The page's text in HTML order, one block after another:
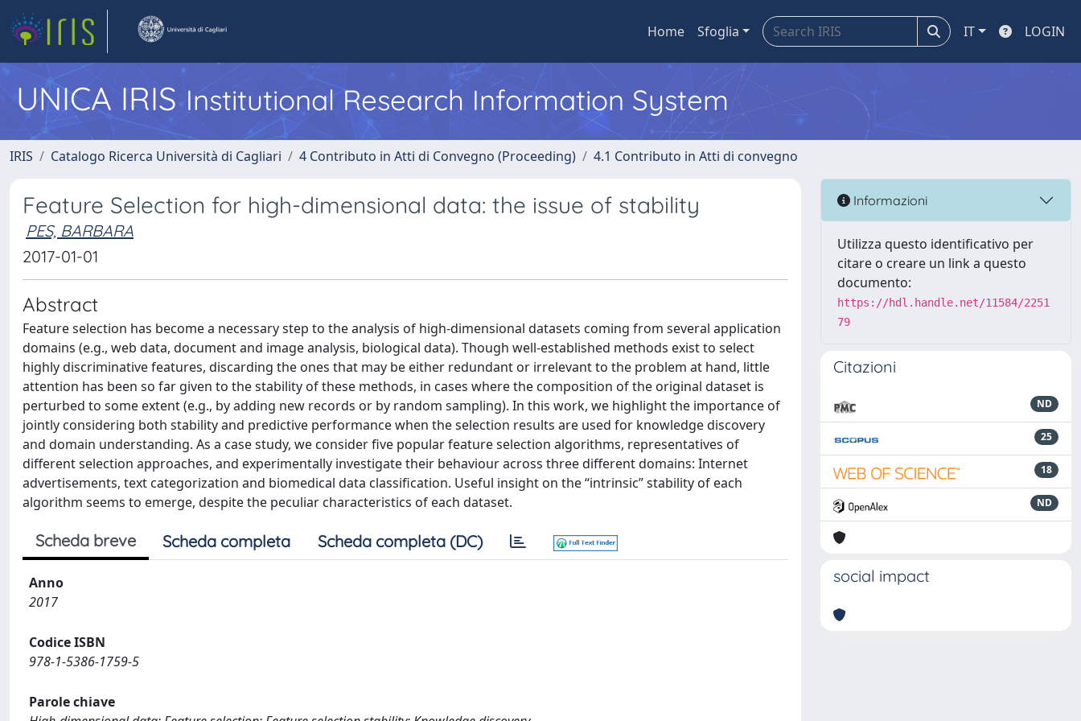
Home Sfoglia IT LOGIN
UNICA IRISInstitutional Research Information System
IRIS Catalogo Ricerca Università di Cagliari 4 Contributo in Atti di Convegno (Proceeding) 4.1 Contributo in Atti di convegno
Feature Selection for high-dimensional data: the issue of stability
PES, BARBARA
2017-01-01
Abstract
Feature selection has become a necessary step to the analysis of high-dimensional datasets coming from several application
domains (e.g., web data, document and image analysis, biological data). Though well-established methods exist to select
highly discriminative features, discarding the ones that may be either redundant or irrelevant to the problem at hand, little
attention has been so far given to the stability of these methods, in cases where the composition of the original dataset is
perturbed to some extent (e.g., by adding new records or by random sampling). In this work, we highlight the importance of
jointly considering both stability and predictive performance when the selection results are used for knowledge discovery
and domain understanding. As a case study, we consider five popular feature selection algorithms, representatives of
different selection approaches, and experimentally investigate their behaviour across three different domains: Internet
advertisements, text categorization and biomedical data classification. Useful insight on the “intrinsic” stability of each
algorithm seems to emerge, despite the peculiar characteristics of each dataset.
Scheda breve Scheda completa Scheda completa (DC)
Anno
2017
Codice ISBN
978-1-5386-1759-5
Parole chiave
Informazioni
Utilizza questo identificativo per
citare o creare un link a questo
documento:
https://hdl.handle.net/11584/2251
79
Citazioni
ND
25
18
ND
social impact